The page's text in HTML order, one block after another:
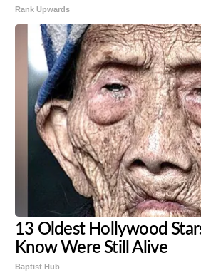
Rank Upwards
13 Oldest Hollywood
Know Were Still Alive
Baptist Hub